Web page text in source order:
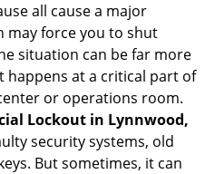
all cause a major
may force you to shut
situation can be far more
happens at a critical part of
or operations room.
Lockout in Lynnwood,
security systems, old
But sometimes, it can